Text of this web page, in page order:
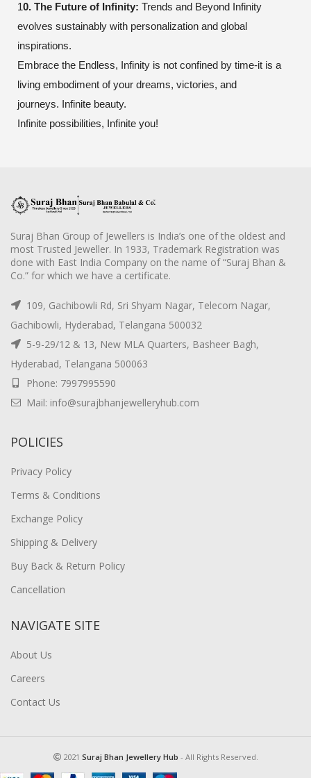
10. The Future of Infinity: Trends and Beyond
Infinity
evolves sustainably with personalization and global
inspirations.
Embrace the Endless, Infinity is not confined by time-it is a
living embodiment of your dreams, victories, and
journeys.
Infinite beauty.
Infinite possibilities, Infinite you!
Suraj Bhan Group of Jewellers is India’s one of the oldest and
most Trusted Jeweller. In 1933, Trademark Registration was
done with East India Company on the name of “Suraj Bhan &
Co.” for which we have a certificate.
109, Gachibowli Rd, Sri Shyam Nagar, Telecom Nagar,
Gachibowli, Hyderabad, Telangana 500032
5-9-29/12 & 13, New MLA Quarters, Basheer Bagh,
Hyderabad, Telangana 500063
Phone: 7997995590
Mail: info@surajbhanjewelleryhub.com
POLICIES
Privacy Policy
Terms & Conditions
Exchange Policy
Shipping & Delivery
Buy Back & Return Policy
Cancellation
NAVIGATE SITE
About Us
Careers
Contact Us
2021 Suraj Bhan Jewellery Hub - All Rights Reserved.